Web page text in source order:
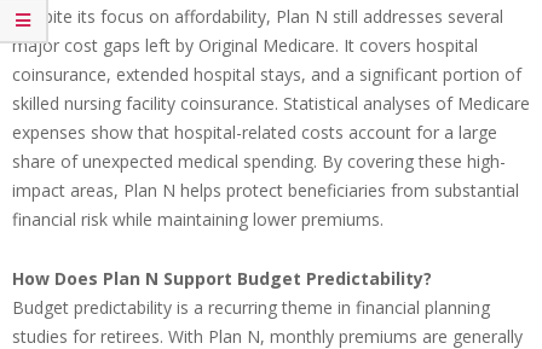
Despite its focus on affordability, Plan N still addresses several
major cost gaps left by Original Medicare. It covers hospital
coinsurance, extended hospital stays, and a significant portion of
skilled nursing facility coinsurance. Statistical analyses of Medicare
expenses show that hospital-related costs account for a large
share of unexpected medical spending. By covering these high-
impact areas, Plan N helps protect beneficiaries from substantial
financial risk while maintaining lower premiums.
How Does Plan N Support Budget Predictability?
Budget predictability is a recurring theme in financial planning
studies for retirees. With Plan N, monthly premiums are generally